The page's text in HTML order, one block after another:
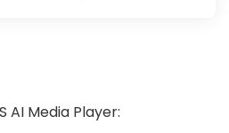
AI Media Player: